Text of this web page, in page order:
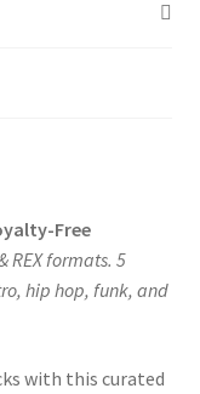
Free
REX formats. 5
hip hop, funk, and
with this curated